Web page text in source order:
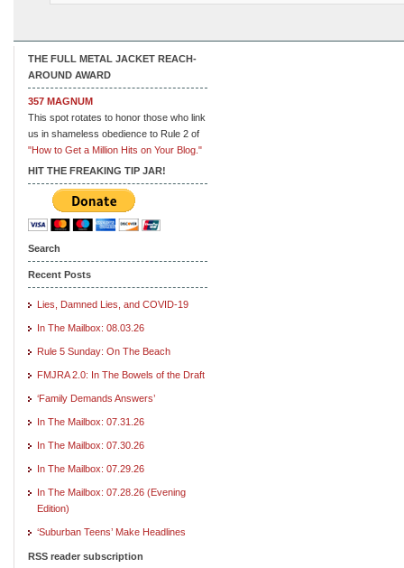
THE FULL METAL JACKET REACH-
AROUND AWARD
357 MAGNUM
This spot rotates to honor those who link
us in shameless obedience to Rule 2 of
"How to Get a Million Hits on Your Blog."
HIT THE FREAKING TIP JAR!
Search
Recent Posts
Lies, Damned Lies, and COVID-19
In The Mailbox: 08.03.26
Rule 5 Sunday: On The Beach
FMJRA 2.0: In The Bowels of the Draft
‘Family Demands Answers’
In The Mailbox: 07.31.26
In The Mailbox: 07.30.26
In The Mailbox: 07.29.26
In The Mailbox: 07.28.26 (Evening
Edition)
‘Suburban Teens’ Make Headlines
RSS reader subscription